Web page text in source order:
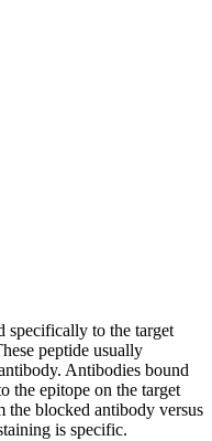
specifically to the target
peptide usually
Antibodies bound
the epitope on the target
the blocked antibody versus
is specific.